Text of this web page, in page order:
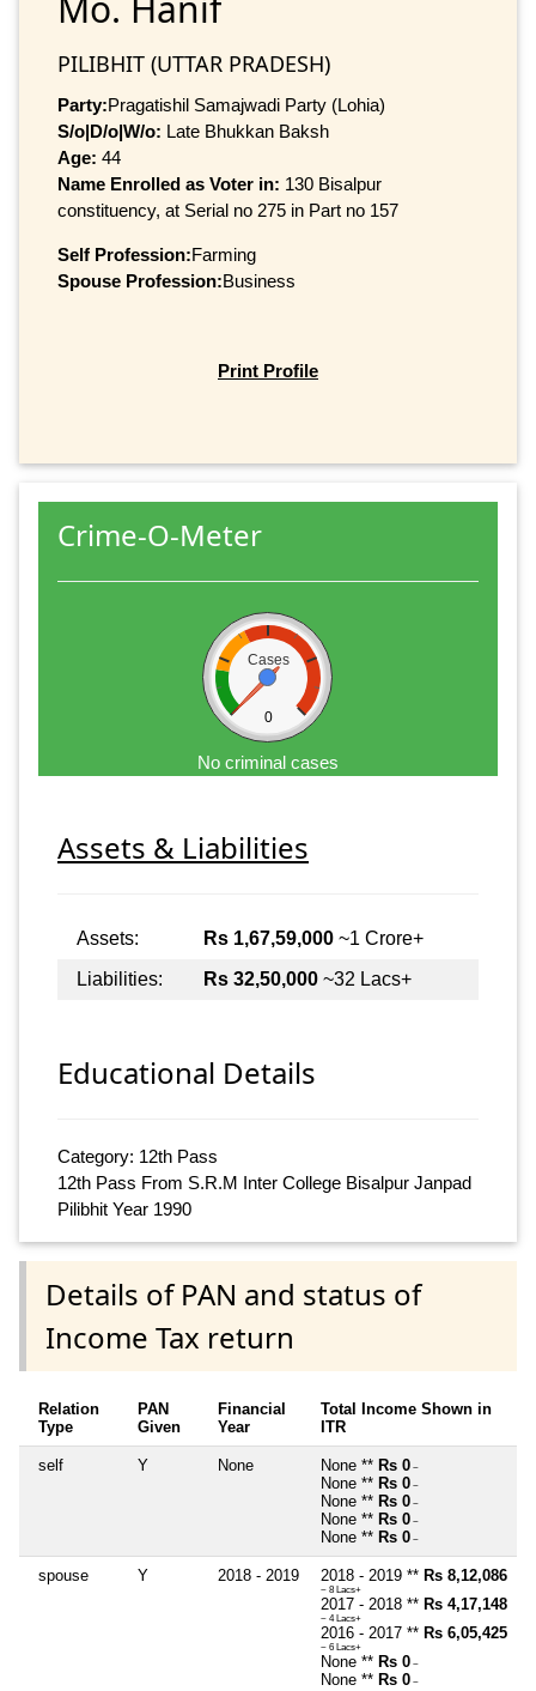
PILIBHIT (UTTAR PRADESH)
Party:Pragatishil Samajwadi Party (Lohia)
S/o|D/o|W/o: Late Bhukkan Baksh
Age: 44
Name Enrolled as Voter in: 130 Bisalpur
constituency, at Serial no 275 in Part no 157
Self Profession:Farming
Spouse Profession:Business
Print Profile
Crime-O-Meter
Cases
0
No criminal cases
Assets & Liabilities
Assets: Rs 1,67,59,000 ~1 Crore+
Liabilities:
Rs 32,50,000 ~32 Lacs+
Educational Details
Category: 12th Pass
12th Pass From S.R.M Inter College Bisalpur Janpad
Pilibhit Year 1990
Details of PAN and status of
Income Tax return
Relation
Type
PAN
Given
Financial
Year
Total Income Shown in
ITR
self Y None None ** Rs 0 ~
None ** Rs 0 ~
None ** Rs 0 ~
None ** Rs 0 ~
None ** Rs 0 ~
spouse Y 2018 - 2019 2018 - 2019 ** Rs 8,12,086
~ 8 Lacs+
2017 - 2018 ** Rs 4,17,148
~ 4 Lacs+
2016 - 2017 ** Rs 6,05,425
~ 6 Lacs+
None ** Rs 0 ~
None ** Rs 0 ~